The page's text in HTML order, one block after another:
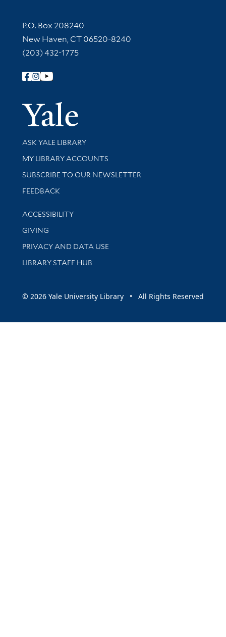
Contact Information
P.O. Box 208240
New Haven, CT 06520-8240
(203) 432-1775
Follow Yale Library
Yale
Library Services
ASK YALE LIBRARY
Get research help and support
MY LIBRARY ACCOUNTS
SUBSCRIBE TO OUR NEWSLETTER
Stay updated with library news and events
FEEDBACK
Library Information
ACCESSIBILITY
GIVING
PRIVACY AND DATA USE
LIBRARY STAFF HUB
© 2026 Yale University Library • All Rights Reserved